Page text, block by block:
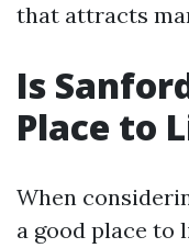
that attracts
Is
Place to
When
a good place to